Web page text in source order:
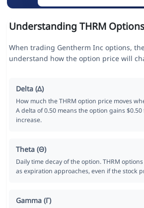
Understanding THRM
When trading Gentherm Inc options,
understand how the option price will
Delta (Δ)
How much the THRM option price moves
A delta of 0.50 means the option gains $0.50
increase.
Theta (Θ)
Daily time decay of the option. THRM
as expiration approaches, even if the stock
Gamma (Γ)